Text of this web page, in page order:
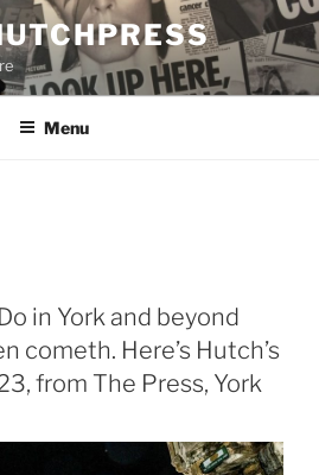
Menu
in York and beyond
cometh. Here’s Hutch’s
from The Press, York